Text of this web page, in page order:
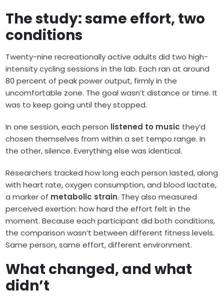
The study: same effort, two
conditions
Twenty-nine recreationally active adults did two high-
intensity cycling sessions in the lab. Each ran at around
80 percent of peak power output, firmly in the
uncomfortable zone. The goal wasn’t distance or time. It
was to keep going until they stopped.
In one session, each person listened to music they’d
chosen themselves from within a set tempo range. In
the other, silence. Everything else was identical.
Researchers tracked how long each person lasted, along
with heart rate, oxygen consumption, and blood lactate,
a marker of metabolic strain. They also measured
perceived exertion: how hard the effort felt in the
moment. Because each participant did both conditions,
the comparison wasn’t between different fitness levels.
Same person, same effort, different environment.
What changed, and what
didn’t